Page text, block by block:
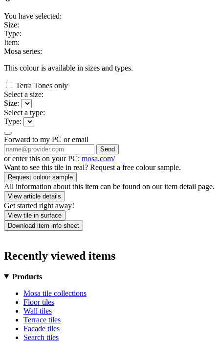
You have selected:
Size:
Type:
Item:
Mosa series:
This colour is available in sizes and types.
Terra Tones only
Select a size:
Size:
Select a type:
Type:
Forward to my PC or email
Send
or enter this on your PC: mosa.com/
Want to see this tile in real? Request a free colour sample.
Request colour sample
All information about this item can be found on our item detail page.
View article details
Get started right away!
View tile in surface
Download item info sheet
Recently viewed items
Products
Mosa tile collections
Floor tiles
Wall tiles
Terrace tiles
Facade tiles
Search tiles